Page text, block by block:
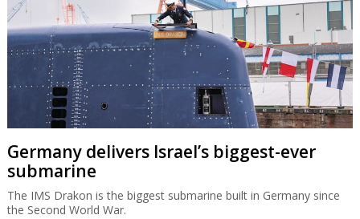
Germany delivers Israel’s biggest-ever
submarine
The IMS Drakon is the biggest submarine built in Germany since
the Second World War.